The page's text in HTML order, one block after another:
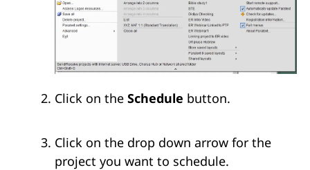
Click on the Schedule button.
Click on the drop down arrow for the
project you want to schedule.